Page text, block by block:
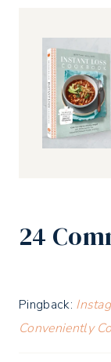
24
Pingback:
Conveniently